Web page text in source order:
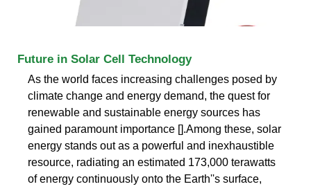
Future in Solar Cell Technology
As the world faces increasing challenges posed by
climate change and energy demand, the quest for
renewable and sustainable energy sources has
gained paramount importance [].Among these, solar
energy stands out as a powerful and inexhaustible
resource, radiating an estimated 173,000 terawatts
of energy continuously onto the Earth''s surface,